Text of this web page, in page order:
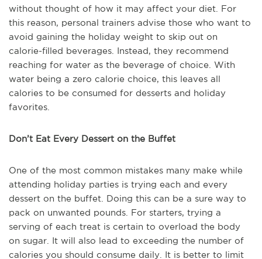
without thought of how it may affect your diet. For
this reason, personal trainers advise those who want to
avoid gaining the holiday weight to skip out on
calorie-filled beverages. Instead, they recommend
reaching for water as the beverage of choice. With
water being a zero calorie choice, this leaves all
calories to be consumed for desserts and holiday
favorites.
Don’t Eat Every Dessert on the Buffet
One of the most common mistakes many make while
attending holiday parties is trying each and every
dessert on the buffet. Doing this can be a sure way to
pack on unwanted pounds. For starters, trying a
serving of each treat is certain to overload the body
on sugar. It will also lead to exceeding the number of
calories you should consume daily. It is better to limit